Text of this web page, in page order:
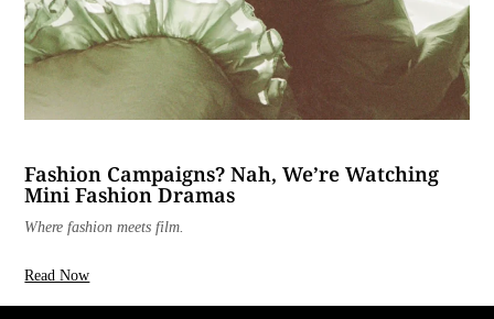
Fashion Campaigns? Nah, We’re Watching
Mini Fashion Dramas
Where fashion meets film.
Read Now